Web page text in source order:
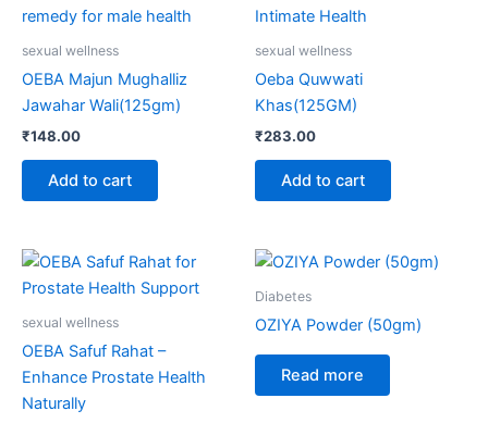
sexual wellness
OEBA Majun Mughalliz
Jawahar Wali(125gm)
₹148.00
Add to cart
sexual wellness
Oeba Quwwati
Khas(125GM)
₹283.00
Add to cart
sexual wellness
OEBA Safuf Rahat –
Enhance Prostate Health
Naturally
Price
₹47.00
This
product
Diabetes
OZIYA Powder (50gm)
Read more